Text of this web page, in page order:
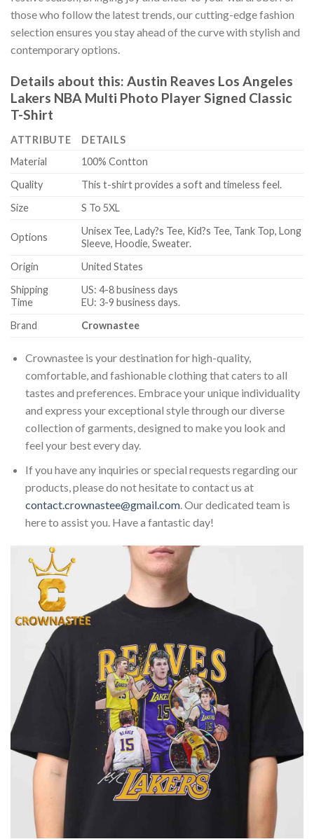
those who follow the latest trends, our cutting-edge fashion
selection ensures you stay ahead of the curve with stylish and
contemporary options.
Details about this: Austin Reaves Los Angeles
Lakers NBA Multi Photo Player Signed Classic
T-Shirt
ATTRIBUTE
DETAILS
Material
100% Contton
Quality
This t-shirt provides a soft and timeless feel.
Size
S To 5XL
Options
Unisex Tee, Lady?s Tee, Kid?s Tee, Tank Top, Long
Sleeve, Hoodie, Sweater.
Origin
United States
Shipping
Time
US: 4-8 business days
EU: 3-9 business days.
Brand
Crownastee
Crownastee is your destination for high-quality,
comfortable, and fashionable clothing that caters to all
tastes and preferences. Embrace your unique individuality
and express your exceptional style through our diverse
collection of garments, designed to make you look and
feel your best every day.
If you have any inquiries or special requests regarding our
products, please do not hesitate to contact us at
contact.crownastee@gmail.com. Our dedicated team is
here to assist you. Have a fantastic day!